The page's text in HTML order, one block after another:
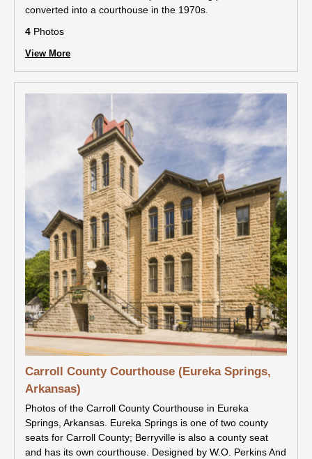
converted into a courthouse in the 1970s.
4 Photos
View More
Carroll County Courthouse (Eureka Springs,
Arkansas)
Photos of the Carroll County Courthouse in Eureka
Springs, Arkansas. Eureka Springs is one of two county
seats for Carroll County; Berryville is also a county seat
and has its own courthouse. Designed by W.O. Perkins And